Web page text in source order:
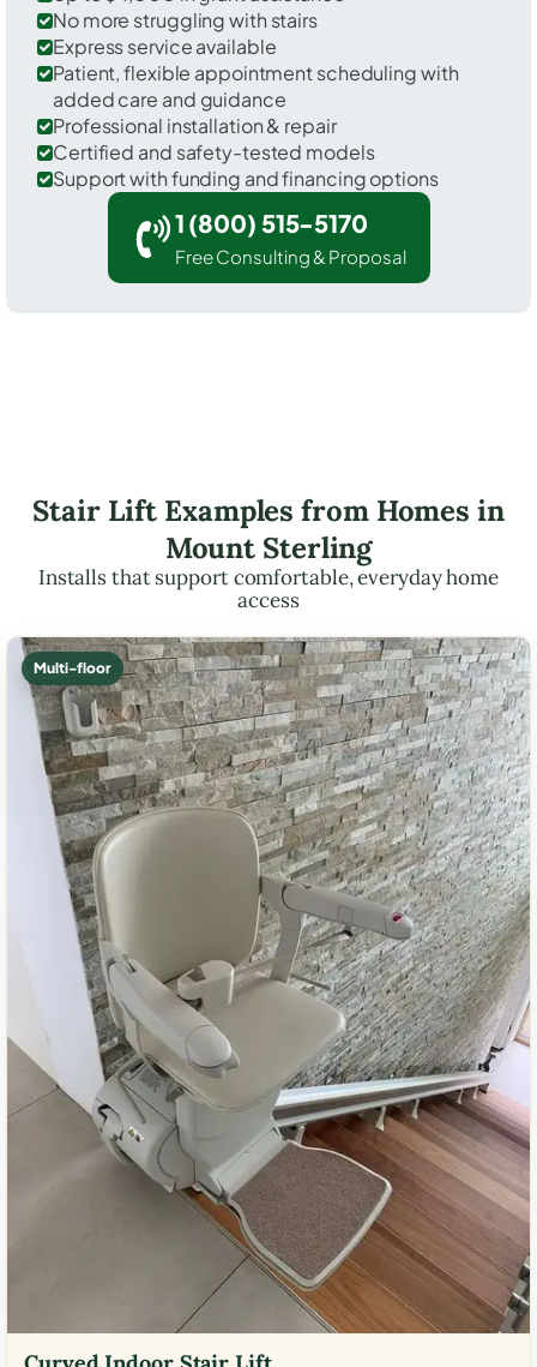
No more struggling with stairs
Express service available
Patient, flexible appointment scheduling with
added care and guidance
Professional installation & repair
Certified and safety-tested models
Support with funding and financing options
1 (800) 515-5170
Free Consulting & Proposal
Stair Lift Examples from Homes in
Mount Sterling
Installs that support comfortable, everyday home
access
Multi-floor